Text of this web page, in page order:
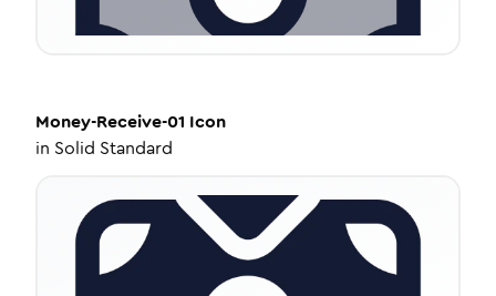
Money-Receive-01 Icon
in Solid Standard